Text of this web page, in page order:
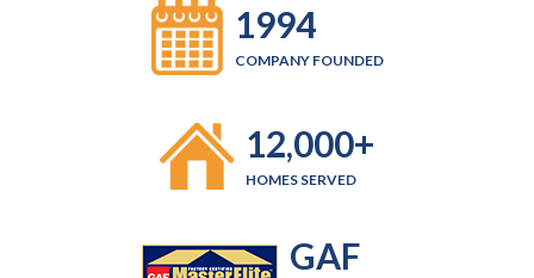
1994
COMPANY FOUNDED
12,000+
HOMES SERVED
GAF